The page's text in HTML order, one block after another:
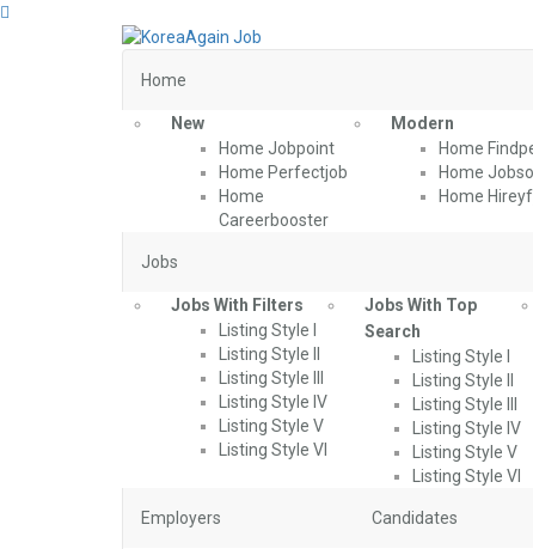
Home
New
Home Jobpoint
Home Perfectjob
Home
Careerbooster
Modern
Home
Home
Home
Jobs
Jobs With Filters
Listing Style I
Listing Style II
Listing Style III
Listing Style IV
Listing Style V
Listing Style VI
Jobs With Top
Search
Listing Style I
Listing Style II
Listing Style III
Listing Style IV
Listing Style V
Listing Style VI
Employers Candidates